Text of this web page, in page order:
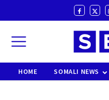
HOME SOMALI NEWS